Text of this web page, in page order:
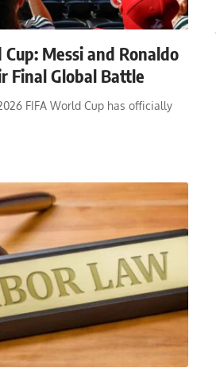
Messi and Ronaldo
Final Global Battle
FIFA World Cup has officially